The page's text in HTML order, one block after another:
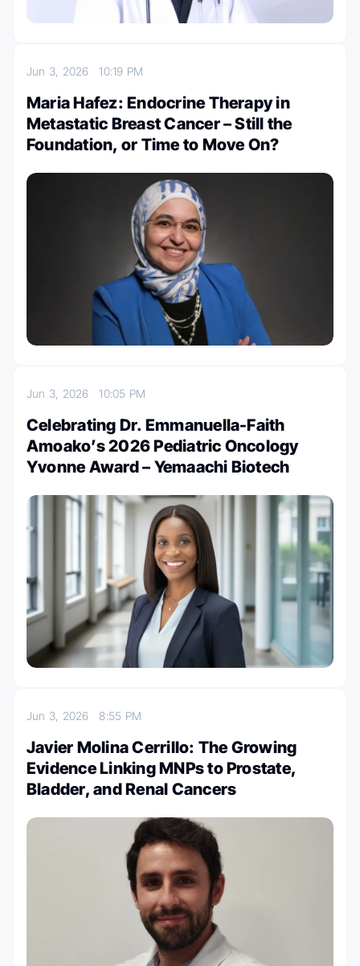
Jun 3, 202610:19 PM
Maria Hafez: Endocrine Therapy in
Metastatic Breast Cancer – Still the
Foundation, or Time to Move On?
Jun 3, 202610:05 PM
Celebrating Dr. Emmanuella-Faith
Amoako’s 2026 Pediatric Oncology
Yvonne Award – Yemaachi Biotech
Jun 3, 20268:55 PM
Javier Molina Cerrillo: The Growing
Evidence Linking MNPs to Prostate,
Bladder, and Renal Cancers